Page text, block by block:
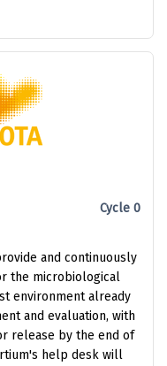
Cycle 0
and continuously
the microbiological
environment already
and evaluation, with
release by the end of
help desk will